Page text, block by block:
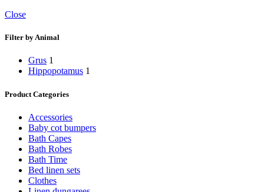
Close
Filter by Animal
Grus 1
Hippopotamus 1
Product Categories
Accessories
Baby cot bumpers
Bath Capes
Bath Robes
Bath Time
Bed linen sets
Clothes